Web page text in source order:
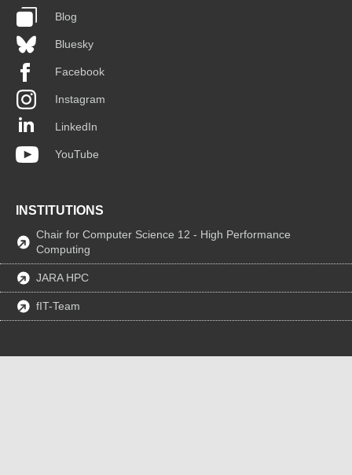
Blog
Bluesky
Facebook
Instagram
LinkedIn
YouTube
INSTITUTIONS
Chair for Computer Science 12 - High Performance
Computing
JARA HPC
fIT-Team